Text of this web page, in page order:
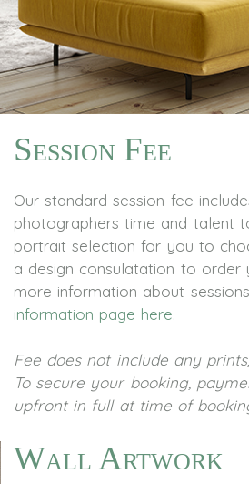
Session Fee
Our standard session fee
photographers time and talent
portrait selection for you to
a design consulatation to order
more information about
information page here.
Fee does not include any
To secure your booking,
upfront in full at time of
Wall Artwork